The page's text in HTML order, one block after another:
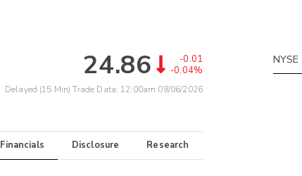
24.86
-0.01
-0.04%
Delayed (15 Min) Trade Data: 12:00am 08/06/2026
Financials Disclosure Research